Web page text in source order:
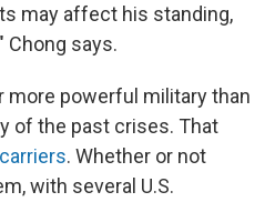
may affect his standing,
Chong says.
more powerful military than
of the past crises. That
. Whether or not
with several U.S.